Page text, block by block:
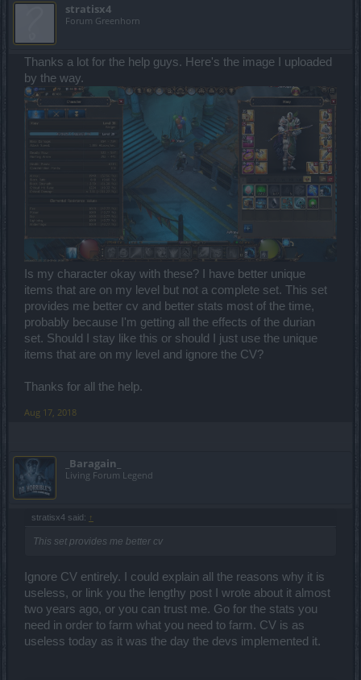
stratisx4
Forum Greenhorn
Thanks a lot for the help guys. Here's the image I uploaded
by the way.
Is my character okay with these? I have better unique
items that are on my level but not a complete set. This set
provides me better cv and better stats most of the time,
probably because I'm getting all the effects of the durian
set. Should I stay like this or should I just use the unique
items that are on my level and ignore the CV?
Thanks for all the help.
Aug 17, 2018
_Baragain_
Living Forum Legend
stratisx4 said: ↑
This set provides me better cv
Ignore CV entirely. I could explain all the reasons why it is
useless, or link you the lengthy post I wrote about it almost
two years ago, or you can trust me. Go for the stats you
need in order to farm what you need to farm. CV is as
useless today as it was the day the devs implemented it.